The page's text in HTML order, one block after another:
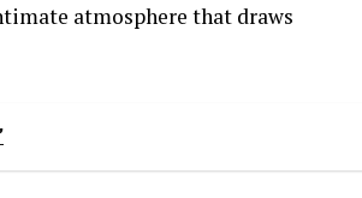
atmosphere that draws